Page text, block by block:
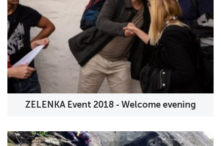
ZELENKA Event 2018 - Welcome evening